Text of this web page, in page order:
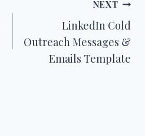
NEXT
LinkedIn Cold
Outreach Messages &
Emails Template